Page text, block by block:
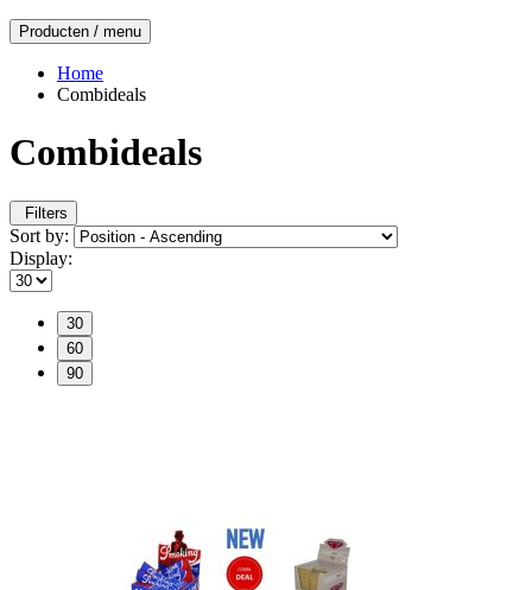
Producten / menu
Home
Combideals
Combideals
Filters
Sort by:
Display:
30
60
90